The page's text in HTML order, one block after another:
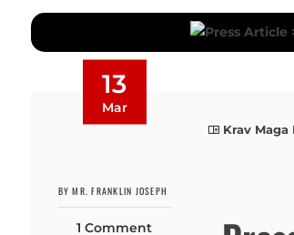
13
Mar
BY MR. FRANKLIN JOSEPH
1 Comment
Krav Maga